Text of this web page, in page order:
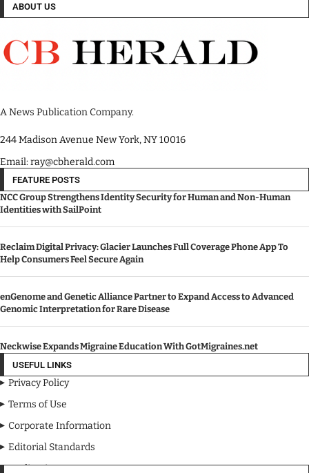
ABOUT US
A News Publication Company.
244 Madison Avenue New York, NY 10016
Email: ray@cbherald.com
FEATURE POSTS
NCC Group Strengthens Identity Security for Human and Non-Human
Identities with SailPoint
Reclaim Digital Privacy: Glacier Launches Full Coverage Phone App To
Help Consumers Feel Secure Again
enGenome and Genetic Alliance Partner to Expand Access to Advanced
Genomic Interpretation for Rare Disease
Neckwise Expands Migraine Education With GotMigraines.net
USEFUL LINKS
Privacy Policy
Terms of Use
Corporate Information
Editorial Standards
Media Kit